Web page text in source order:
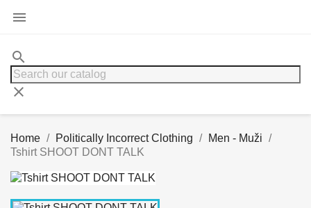

search
clear
Home Politically Incorrect Clothing
Men - Muži
Tshirt SHOOT DONT TALK